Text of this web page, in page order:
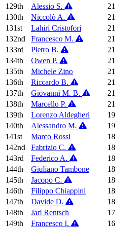
129th
Alessio S. 21
130th
Niccolò A. 21
131st
Lahiri Cristofori 21
132nd
Francesco M. 21
133rd
Pietro B. 21
134th
Owen P. 21
135th
Michele Zino 21
136th
Riccardo B. 21
137th
Giovanni M. B. 21
138th
Marcello P. 21
139th
Lorenzo Aldegheri 19
140th
Alessandro M. 19
141st
Marco Rossi 18
142nd
Fabrizio C. 18
143rd
Federico A. 18
144th
Giuliano Tambone 18
145th
Jacopo C. 18
146th
Filippo Chiappini 18
147th
Davide D. 18
148th
Jari Rentsch 17
149th
Francesco I. 16